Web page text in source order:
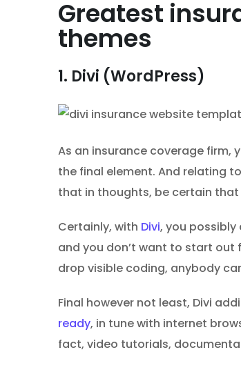
Greatest
themes
1. Divi (WordPress)
As an insurance coverage
the final element. And relating
that in thoughts, be certain
Certainly, with Divi, you
and you don’t want to start out
drop visible coding, anybody
Final however not least, Divi
ready, in tune with internet
fact, video tutorials,